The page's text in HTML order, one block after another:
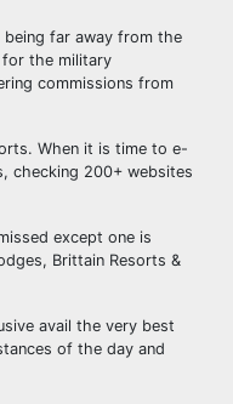
being far away from the
the military
commissions from
When it is time to e-
checking 200+ websites
except one is
Brittain Resorts &
avail the very best
of the day and